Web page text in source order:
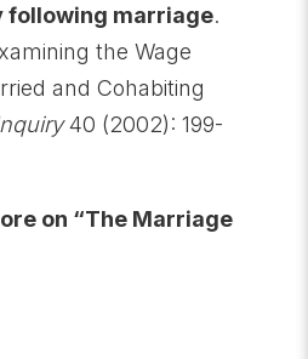
following marriage.
the Wage
and Cohabiting
40 (2002): 199-
on “The Marriage